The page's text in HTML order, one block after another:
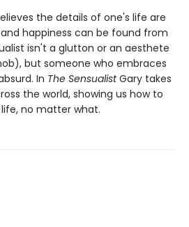
the details of one's life are
happiness can be found from
isn't a glutton or an aesthete
but someone who embraces
In The SensualistGary takes
the world, showing us how to
no matter what.